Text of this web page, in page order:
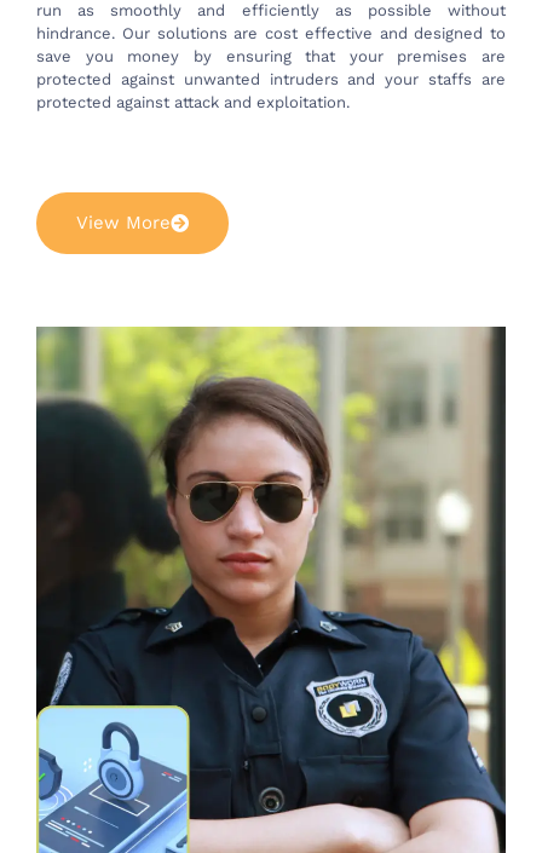
run as smoothly and efficiently as possible without
hindrance. Our solutions are cost effective and designed to
save you money by ensuring that your premises are
protected against unwanted intruders and your staffs are
protected against attack and exploitation.
View More